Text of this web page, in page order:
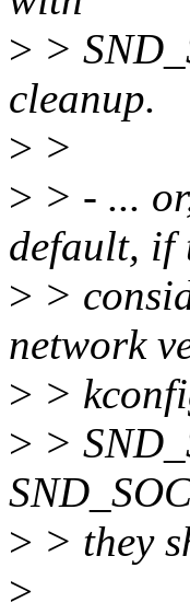
> >
cleanup.
> >
> > - ...
default, if
> >
network
> >
> >
> > they
>